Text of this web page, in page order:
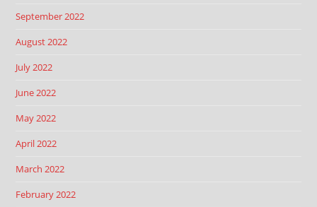
September 2022
August 2022
July 2022
June 2022
May 2022
April 2022
March 2022
February 2022